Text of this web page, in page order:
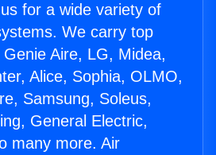
for a wide variety of
We carry top
Aire, LG, Midea,
Alice, Sophia, OLMO,
Samsung, Soleus,
General Electric,
many more. Air